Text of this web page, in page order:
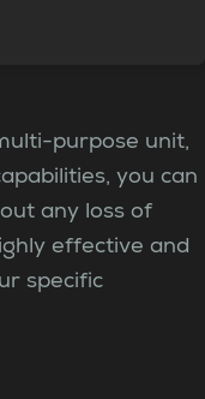
purpose unit,
you can
any loss of
effective and
specific